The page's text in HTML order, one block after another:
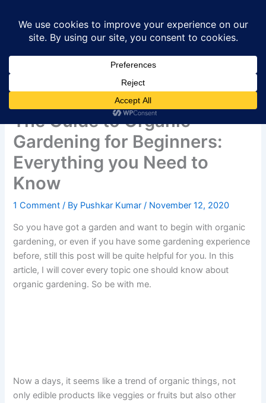
content
The Guide to Organic
Gardening for Beginners:
Everything you Need to
Know
1 Comment / By Pushkar Kumar/ November 12, 2020
So you have got a garden and want to begin with organic
gardening, or even if you have some gardening experience
before, still this post will be quite helpful for you. In this
article, I will cover every topic one should know about
organic gardening. So be with me.
Now a days, it seems like a trend of organic things, not
only edible products like veggies or fruits but also other